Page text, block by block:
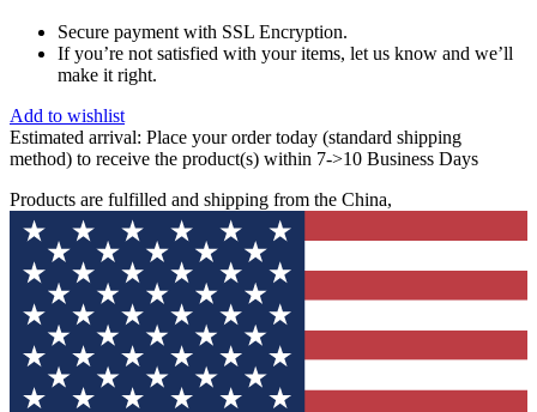
Secure payment with SSL Encryption.
If you’re not satisfied with your items, let us know and we’ll
make it right.
Add to wishlist
Estimated arrival: Place your order today (standard shipping
method) to receive the product(s) within 7->10 Business Days
Products are fulfilled and shipping from the China,